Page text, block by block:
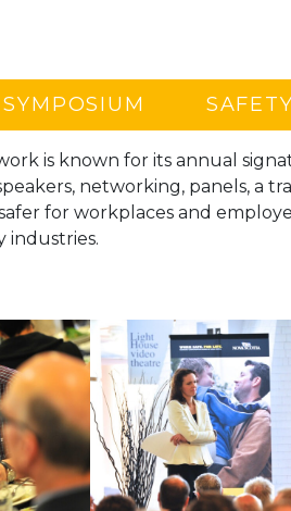
is known for its annual
networking, panels, a
for workplaces and
industries.